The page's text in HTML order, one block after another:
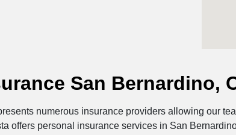
San Bernardino,
numerous insurance providers allowing our
offers personal insurance services in San